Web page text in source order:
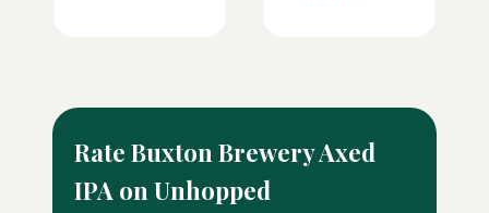
Rate Buxton Brewery Axed
IPA on Unhopped